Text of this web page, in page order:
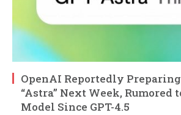
OpenAI Reportedly
“Astra” Next Week, Rumored
Model Since GPT-4.5